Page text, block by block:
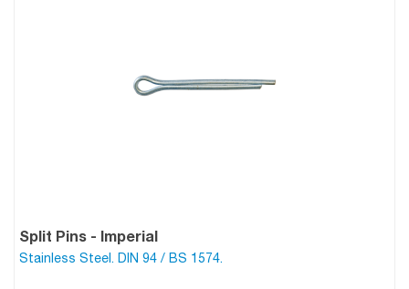
Split Pins - Imperial
Stainless Steel. DIN 94 / BS 1574.